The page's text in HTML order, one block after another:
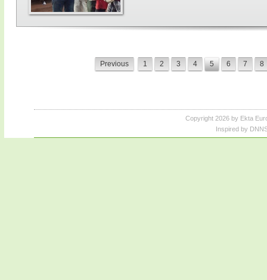
Previous 1 2 3 4 5 6 7 8
Copyright 2026 by Ekta
Inspired by